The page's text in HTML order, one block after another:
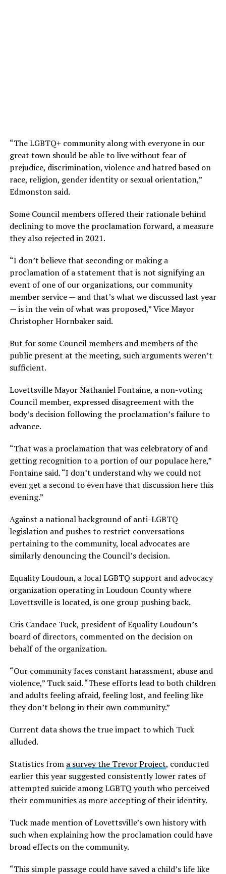
“The LGBTQ+ community along with everyone in our
great town should be able to live without fear of
prejudice, discrimination, violence and hatred based on
race, religion, gender identity or sexual orientation,”
Edmonston said.
Some Council members offered their rationale behind
declining to move the proclamation forward, a measure
they also rejected in 2021.
“I don’t believe that seconding or making a
proclamation of a statement that is not signifying an
event of one of our organizations, our community
member service — and that’s what we discussed last year
— is in the vein of what was proposed,” Vice Mayor
Christopher Hornbaker said.
But for some Council members and members of the
public present at the meeting, such arguments weren’t
sufficient.
Lovettsville Mayor Nathaniel Fontaine, a non-voting
Council member, expressed disagreement with the
body’s decision following the proclamation’s failure to
advance.
“That was a proclamation that was celebratory of and
getting recognition to a portion of our populace here,”
Fontaine said. “I don’t understand why we could not
even get a second to even have that discussion here this
evening.”
Against a national background of anti-LGBTQ
legislation and pushes to restrict conversations
pertaining to the community, local advocates are
similarly denouncing the Council’s decision.
Equality Loudoun, a local LGBTQ support and advocacy
organization operating in Loudoun County where
Lovettsville is located, is one group pushing back.
Cris Candace Tuck, president of Equality Loudoun’s
board of directors, commented on the decision on
behalf of the organization.
“Our community faces constant harassment, abuse and
violence,” Tuck said. “These efforts lead to both children
and adults feeling afraid, feeling lost, and feeling like
they don’t belong in their own community.”
Current data shows the true impact to which Tuck
alluded.
Statistics from a survey the Trevor Project, conducted
earlier this year suggested consistently lower rates of
attempted suicide among LGBTQ youth who perceived
their communities as more accepting of their identity.
Tuck made mention of Lovettsville’s own history with
such when explaining how the proclamation could have
broad effects on the community.
“This simple passage could have saved a child’s life like